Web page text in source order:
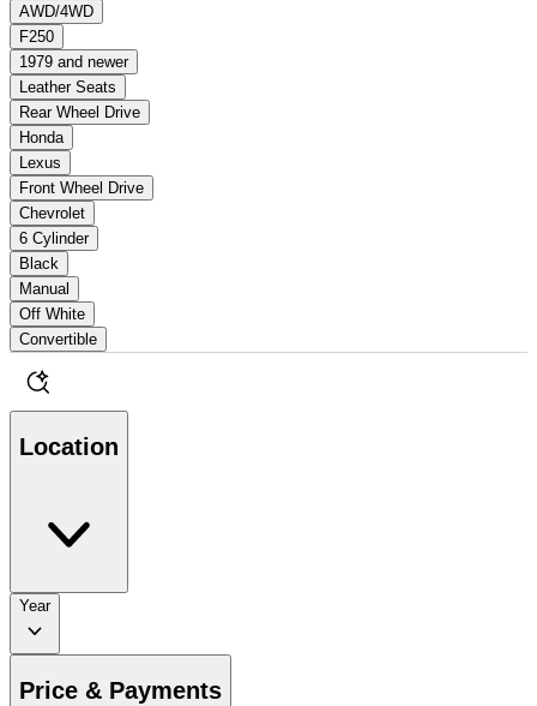
AWD/4WD
F250
1979 and newer
Leather Seats
Rear Wheel Drive
Honda
Lexus
Front Wheel Drive
Chevrolet
6 Cylinder
Black
Manual
Off White
Convertible
Location
Year
Price & Payments